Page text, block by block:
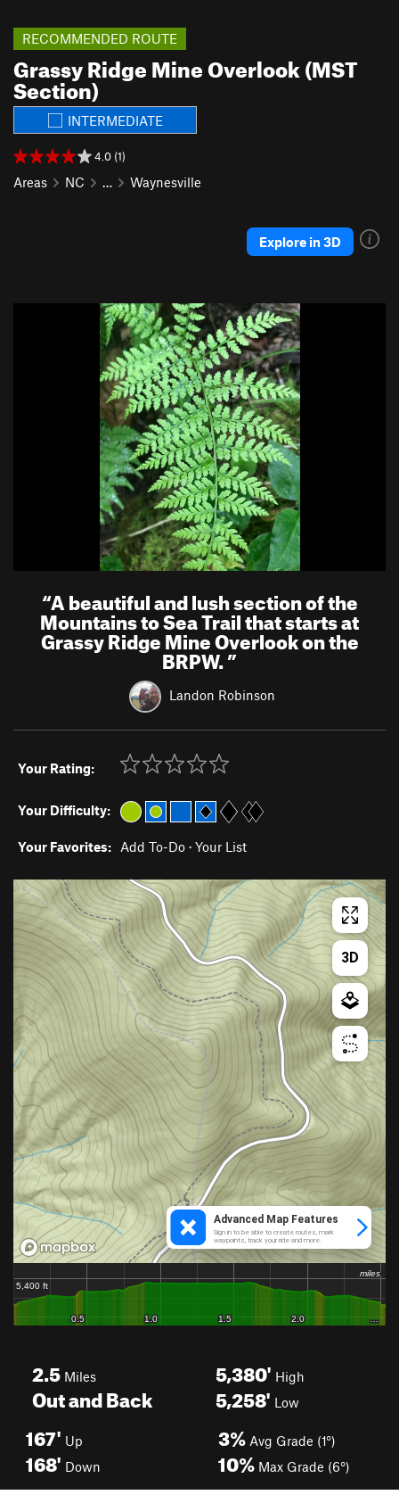
Grassy Ridge Mine Overlook (MST
Section)
RECOMMENDED ROUTE
INTERMEDIATE
4.0 (1)
Areas NC … Waynesville
Explore in 3D
“A beautiful and lush section of the
Mountains to Sea Trail that starts at
Grassy Ridge Mine Overlook on the
BRPW.”
Landon Robinson
Your Rating:
Your Difficulty:
Your Favorites: Add To-Do · Your List
2.5 Miles
Out and Back
5,380' High
5,258' Low
167' Up
168' Down
3% Avg Grade (1°)
10% Max Grade (6°)